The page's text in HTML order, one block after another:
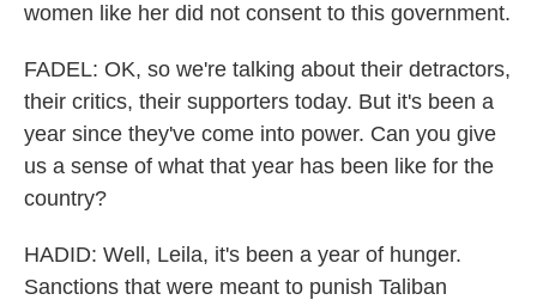
women like her did not consent to this government.
FADEL: OK, so we're talking about their detractors,
their critics, their supporters today. But it's been a
year since they've come into power. Can you give
us a sense of what that year has been like for the
country?
HADID: Well, Leila, it's been a year of hunger.
Sanctions that were meant to punish Taliban